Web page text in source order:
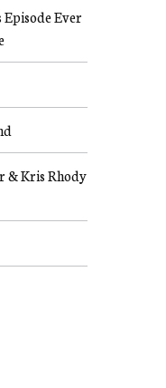
Ever
& Kris Rhody